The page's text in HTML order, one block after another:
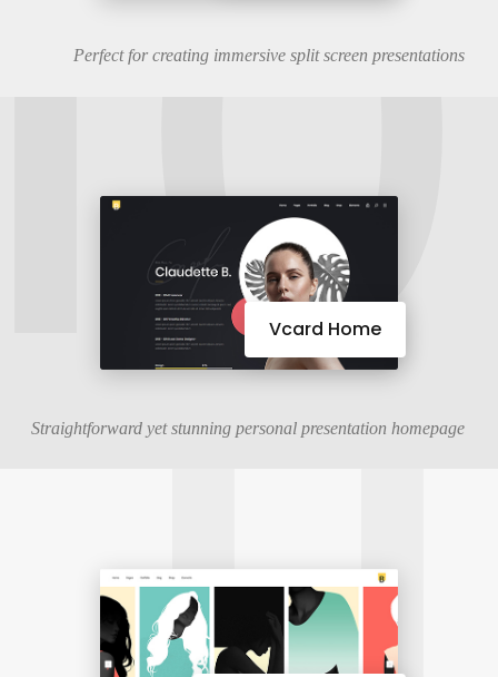
Perfect for creating immersive split screen presentations
Vcard Home
Straightforward yet stunning personal presentation homepage
11